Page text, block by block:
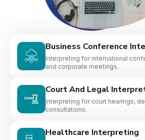
Business Conference
Interpreting for international
and corporate meetings.
Court And Legal
Interpreting for court hearings,
consultations.
Healthcare Interpreting